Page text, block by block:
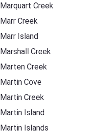
Marquart Creek
Marr Creek
Marr Island
Marshall Creek
Marten Creek
Martin Cove
Martin Creek
Martin Island
Martin Islands